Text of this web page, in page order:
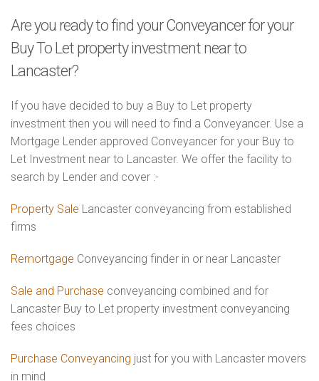
Are you ready to find your Conveyancer for your
Buy To Let property investment near to
Lancaster?
If you have decided to buy a Buy to Let property
investment then you will need to find a Conveyancer. Use a
Mortgage Lender approved Conveyancer for your Buy to
Let Investment near to Lancaster. We offer the facility to
search by Lender and cover :-
Property Sale Lancaster conveyancing from established
firms
Remortgage Conveyancing finder in or near Lancaster
Sale and Purchase conveyancing combined and for
Lancaster Buy to Let property investment conveyancing
fees choices
Purchase Conveyancing just for you with Lancaster movers
in mind